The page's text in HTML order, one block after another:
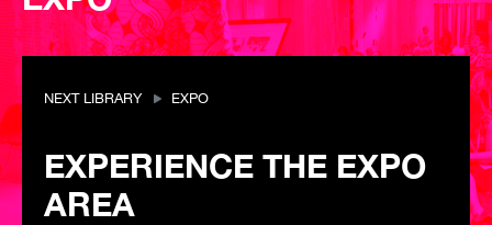
NEXT LIBRARY EXPO
EXPERIENCE THE EXPO
AREA